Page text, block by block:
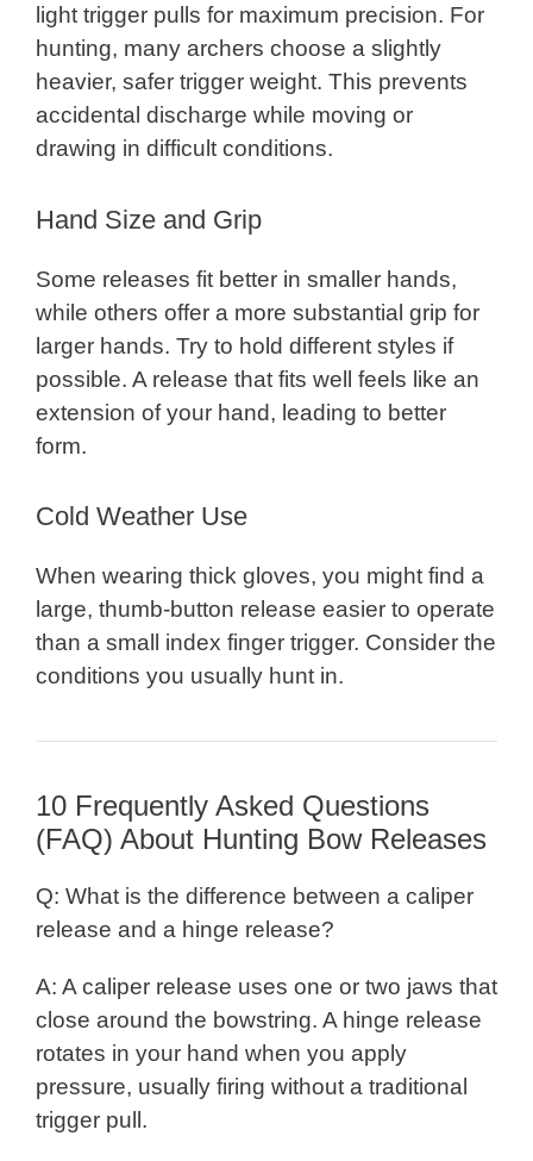
light trigger pulls for maximum precision. For
hunting, many archers choose a slightly
heavier, safer trigger weight. This prevents
accidental discharge while moving or
drawing in difficult conditions.
Hand Size and Grip
Some releases fit better in smaller hands,
while others offer a more substantial grip for
larger hands. Try to hold different styles if
possible. A release that fits well feels like an
extension of your hand, leading to better
form.
Cold Weather Use
When wearing thick gloves, you might find a
large, thumb-button release easier to operate
than a small index finger trigger. Consider the
conditions you usually hunt in.
10 Frequently Asked Questions
(FAQ) About Hunting Bow Releases
Q: What is the difference between a caliper
release and a hinge release?
A: A caliper release uses one or two jaws that
close around the bowstring. A hinge release
rotates in your hand when you apply
pressure, usually firing without a traditional
trigger pull.